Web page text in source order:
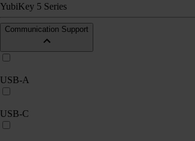
YubiKey 5 Series
Communication Support
USB-A
USB-C